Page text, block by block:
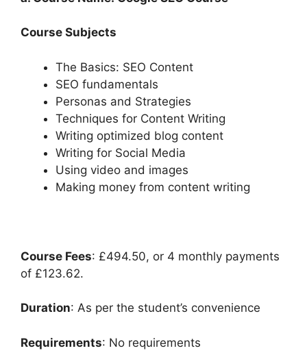
Course Subjects
The Basics: SEO Content
SEO fundamentals
Personas and Strategies
Techniques for Content Writing
Writing optimized blog content
Writing for Social Media
Using video and images
Making money from content writing
Course Fees: £494.50, or 4 monthly payments
of £123.62.
Duration: As per the student’s convenience
Requirements: No requirements